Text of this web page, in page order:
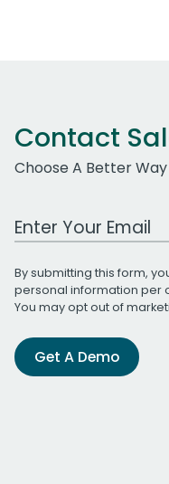
Contact
Choose A Better Way
Work Email Address
By submitting this form,
personal information per
You may opt out of
Get A Demo